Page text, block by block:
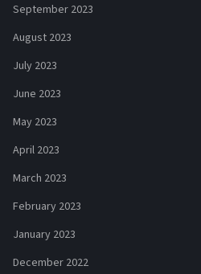
September 2023
August 2023
July 2023
June 2023
May 2023
April 2023
March 2023
February 2023
January 2023
December 2022